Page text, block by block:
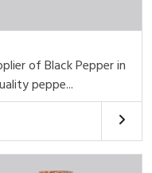
of Black Pepper in
peppe...